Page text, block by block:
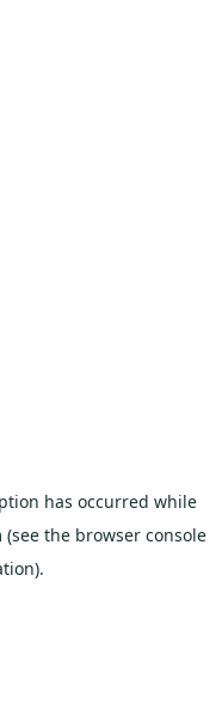
has occurred while
(see the browser console